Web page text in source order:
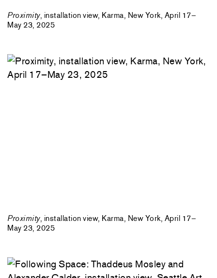
Proximity, installation view, Karma, New York, April 17–
May 23, 2025
Proximity, installation view, Karma, New York, April 17–
May 23, 2025